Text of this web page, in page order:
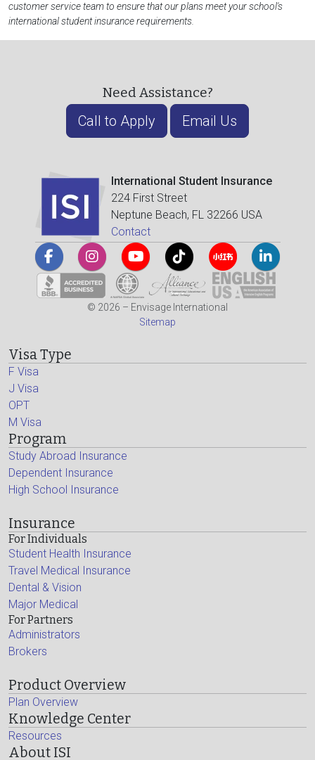
customer service team to ensure that our plans meet your school's
international student insurance requirements.
Need Assistance?
Call to Apply Email Us
International Student Insurance
224 First Street
Neptune Beach, FL 32266 USA
Contact
© 2026 – Envisage International
Sitemap
Visa Type
F Visa
J Visa
OPT
M Visa
Program
Study Abroad Insurance
Dependent Insurance
High School Insurance
Insurance
For Individuals
Student Health Insurance
Travel Medical Insurance
Dental & Vision
Major Medical
For Partners
Administrators
Brokers
Product Overview
Plan Overview
Knowledge Center
Resources
About ISI